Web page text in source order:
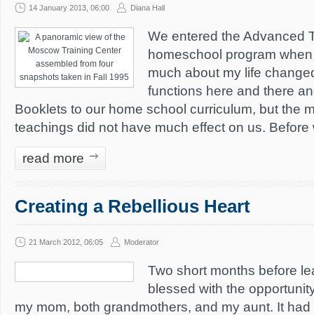
14 January 2013, 06:00 Diana Hall
We entered the Advanced
homeschool program
much about my life
functions here and there
Booklets to our home school curriculum, but the
teachings did not have much effect on us.
read more
Creating a Rebellious Heart
21 March 2012, 06:05 Moderator
Two short months before
blessed with the
my mom, both grandmothers, and my aunt. It